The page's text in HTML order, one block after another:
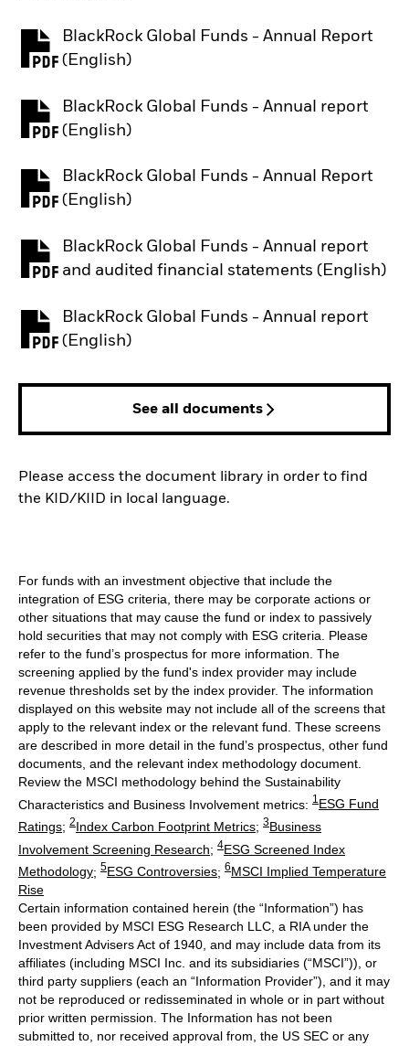
BlackRock Global Funds - Annual Report
(English)
PDF, opens in a new tab
BlackRock Global Funds - Annual report
(English)
PDF, opens in a new tab
BlackRock Global Funds - Annual Report
(English)
PDF, opens in a new tab
BlackRock Global Funds - Annual report
and audited financial statements (English)
PDF, opens in a new tab
BlackRock Global Funds - Annual report
(English)
PDF, opens in a new tab
See all documents
Please access the document library in order to find
the KID/KIID in local language.
For funds with an investment objective that include the
integration of ESG criteria, there may be corporate actions or
other situations that may cause the fund or index to passively
hold securities that may not comply with ESG criteria. Please
refer to the fund’s prospectus for more information. The
screening applied by the fund's index provider may include
revenue thresholds set by the index provider. The information
displayed on this website may not include all of the screens that
apply to the relevant index or the relevant fund. These screens
are described in more detail in the fund’s prospectus, other fund
documents, and the relevant index methodology document.
Review the MSCI methodology behind the Sustainability
Characteristics and Business Involvement metrics: 1ESG Fund
Ratings; 2Index Carbon Footprint Metrics; 3Business
Involvement Screening Research; 4ESG Screened Index
Methodology; 5ESG Controversies; 6MSCI Implied Temperature
Rise
Certain information contained herein (the “Information”) has
been provided by MSCI ESG Research LLC, a RIA under the
Investment Advisers Act of 1940, and may include data from its
affiliates (including MSCI Inc. and its subsidiaries (“MSCI”)), or
third party suppliers (each an “Information Provider”), and it may
not be reproduced or redisseminated in whole or in part without
prior written permission. The Information has not been
submitted to, nor received approval from, the US SEC or any